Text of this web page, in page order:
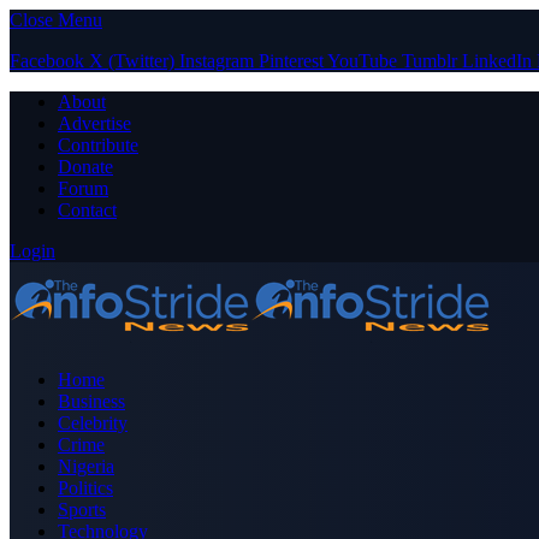
Close Menu
Facebook X (Twitter) Instagram PinterestYouTube Tumblr LinkedIn
About
Advertise
Contribute
Donate
Forum
Contact
Login
Home
Business
Celebrity
Crime
Nigeria
Politics
Sports
Technology